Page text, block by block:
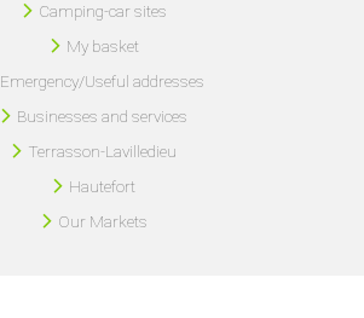
Camping-car sites
My basket
Emergency/Useful addresses
Businesses and services
Terrasson-Lavilledieu
Hautefort
Our Markets